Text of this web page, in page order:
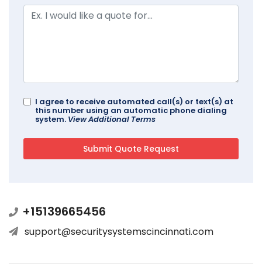
I agree to receive automated call(s) or text(s) at
this number using an automatic phone dialing
system. View Additional Terms
+15139665456
support@securitysystemscincinnati.com